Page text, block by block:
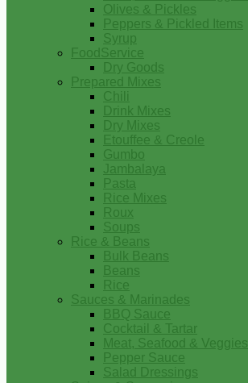
Olives & Pickles
Peppers & Pickled Items
Syrup
FoodService
Dry Goods
Prepared Mixes
Chili
Drink Mixes
Dry Mixes
Etouffee & Creole
Gumbo
Jambalaya
Pasta
Rice Mixes
Roux
Soups
Rice & Beans
Bulk Beans
Beans
Rice
Sauces & Marinades
BBQ Sauce
Cocktail & Tartar
Meat, Seafood & Veggies
Pepper Sauce
Salad Dressings